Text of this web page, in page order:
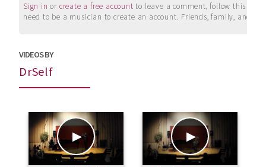
Sign in or create a free account to leave a comment, follow this
need to be a musician to create an account. Friends, family, and
VIDEOS BY
DrSelf